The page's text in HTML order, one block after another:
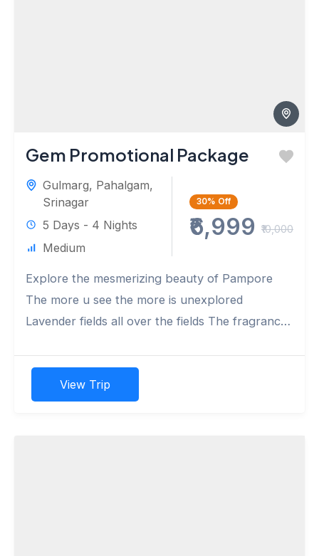
Gem Promotional Package
Gulmarg, Pahalgam,
Srinagar
5 Days - 4 Nights
Medium
30% Off
₹6,999 ₹10,000
Explore the mesmerizing beauty of Pampore
The more u see the more is unexplored
Lavender fields all over the fields The fragrance
View Trip